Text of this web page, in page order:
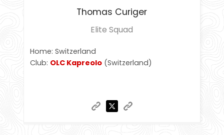
Thomas Curiger
Elite Squad
Home: Switzerland
Club: OLC Kapreolo (Switzerland)